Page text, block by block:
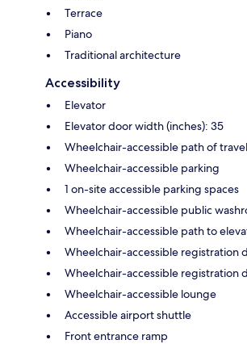
Terrace
Piano
Traditional architecture
Accessibility
Elevator
Elevator door width (inches): 35
Wheelchair-accessible path of travel
Wheelchair-accessible parking
1 on-site accessible parking spaces
Wheelchair-accessible public
Wheelchair-accessible path to
Wheelchair-accessible registration
Wheelchair-accessible registration
Wheelchair-accessible lounge
Accessible airport shuttle
Front entrance ramp